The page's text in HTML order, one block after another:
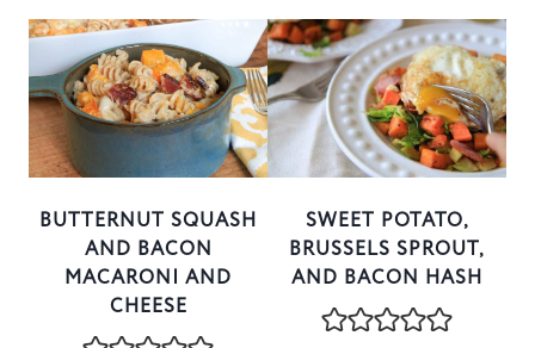
BUTTERNUT SQUASH
AND BACON
MACARONI AND
CHEESE
SWEET POTATO,
BRUSSELS SPROUT,
AND BACON HASH